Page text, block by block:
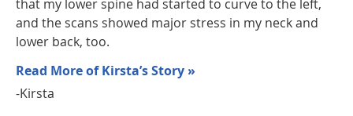
that my lower spine had started to curve to the left,
and the scans showed major stress in my neck and
lower back, too.
Read More of Kirsta’s Story »
-Kirsta